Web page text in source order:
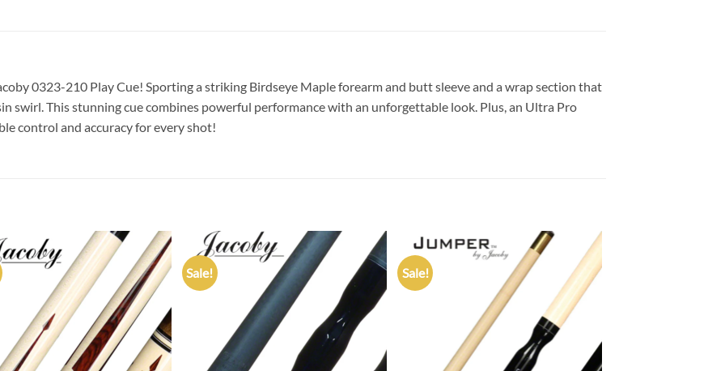
0323-210 Play Cue! Sporting a striking Birdseye Maple forearm and butt sleeve and a wrap section that
swirl. This stunning cue combines powerful performance with an unforgettable look. Plus, an Ultra Pro
control and accuracy for every shot!
Add to
wishlist
Sale!
Add to
wishlist
Sale!
Add to
wishlist